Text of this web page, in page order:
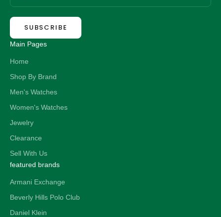
SUBSCRIBE
Main Pages
Home
Shop By Brand
Men's Watches
Women's Watches
Jewelry
Clearance
Sell With Us
featured brands
Armani Exchange
Beverly Hills Polo Club
Daniel Klein